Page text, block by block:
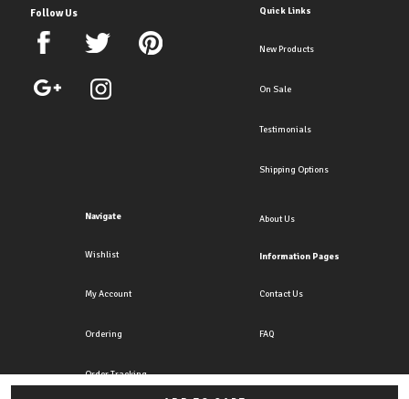
Follow Us Quick Links
New Products
On Sale
Testimonials
Shipping Options
Navigate
Wishlist
My Account
Ordering
Order Tracking
About Us
Information Pages
Contact Us
FAQ